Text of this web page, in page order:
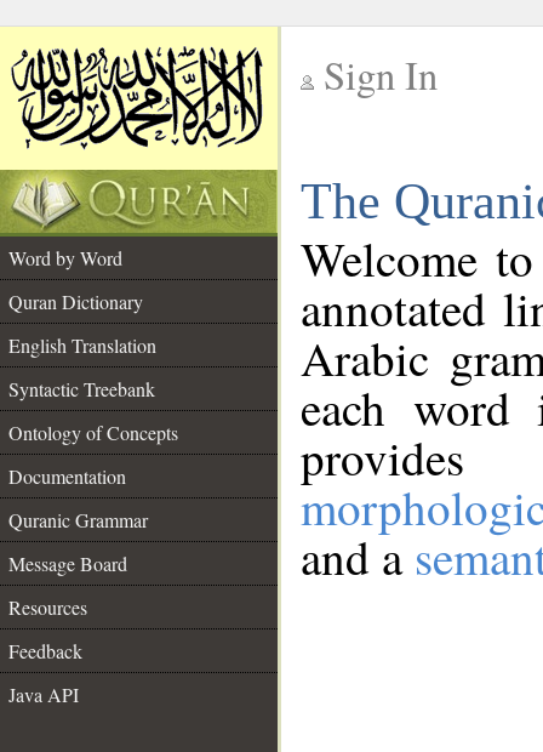
Sign In
The
Word by Word
Quran Dictionary
English Translation
Syntactic Treebank
Ontology of Concepts
Documentation
Quranic Grammar
Message Board
Resources
Feedback
Java API
Welcome
annotated
Arabic
each
and a